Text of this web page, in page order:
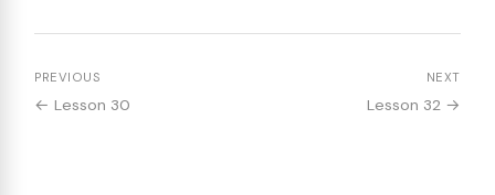
PREVIOUS
← Lesson 30
NEXT
Lesson 32 →